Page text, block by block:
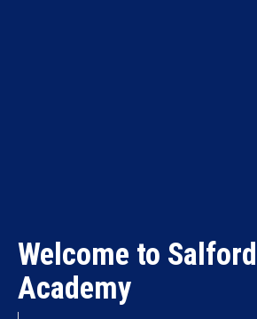
Welcome to
Academy